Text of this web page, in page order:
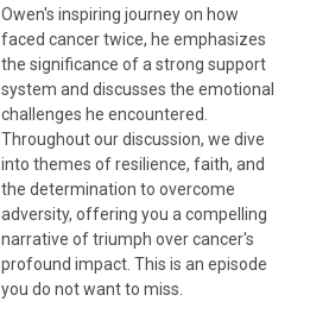
Owen's inspiring journey on how
faced cancer twice, he emphasizes
the significance of a strong support
system and discusses the emotional
challenges he encountered.
Throughout our discussion, we dive
into themes of resilience, faith, and
the determination to overcome
adversity, offering you a compelling
narrative of triumph over cancer's
profound impact. This is an episode
you do not want to miss.